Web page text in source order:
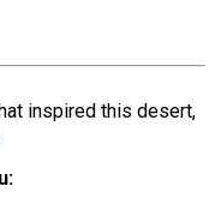
inspired this desert,